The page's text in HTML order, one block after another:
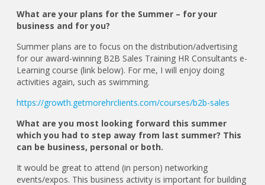
What are your plans for the Summer – for your
business and for you?
Summer plans are to focus on the distribution/advertising
for our award-winning B2B Sales Training HR Consultants e-
Learning course (link below). For me, I will enjoy doing
activities again, such as swimming.
https://growth.getmorehrclients.com/courses/b2b-sales
What are you most looking forward this summer
which you had to step away from last summer? This
can be business, personal or both.
It would be great to attend (in person) networking
events/expos. This business activity is important for building